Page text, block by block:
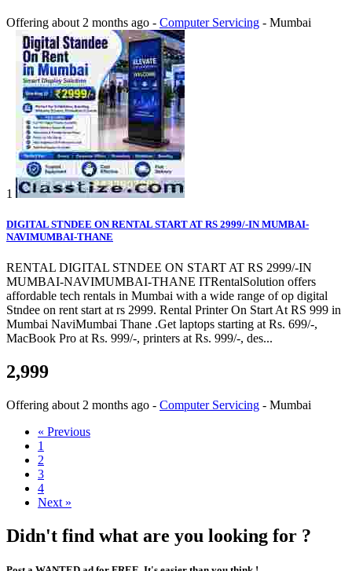
Offering about 2 months ago - Computer Servicing - Mumbai
1
DIGITAL STNDEE ON RENTAL START AT RS 2999/-IN MUMBAI-
NAVIMUMBAI-THANE
RENTAL DIGITAL STNDEE ON START AT RS 2999/-IN
MUMBAI-NAVIMUMBAI-THANE ITRentalSolution offers
affordable tech rentals in Mumbai with a wide range of op digital
Stndee on rent start at rs 2999. Rental Printer On Start At RS 999 in
Mumbai NaviMumbai Thane .Get laptops starting at Rs. 699/-,
MacBook Pro at Rs. 999/-, printers at Rs. 999/-, des...
2,999
Offering about 2 months ago - Computer Servicing - Mumbai
« Previous
1
2
3
4
Next »
Didn't find what are you looking for ?